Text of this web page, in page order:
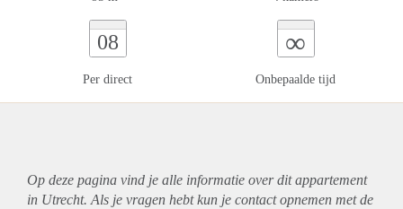
08
Per direct
∞
Onbepaalde tijd
Op deze pagina vind je alle informatie over ditappartement
in Utrecht. Als je vragen hebt kun je contact opnemen met de